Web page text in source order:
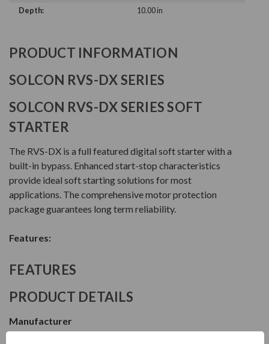
Depth:
10.00 in
PRODUCT INFORMATION
SOLCON RVS-DX SERIES
SOLCON RVS-DX SERIES SOFT
STARTER
The RVS-DX is a full featured digital soft starter with a
built-in bypass. Enhanced start-stop characteristics
provide ideal soft starting solutions for most
applications. The comprehensive motor protection
package guarantees long term reliability.
Features:
FEATURES
PRODUCT DETAILS
Manufacturer